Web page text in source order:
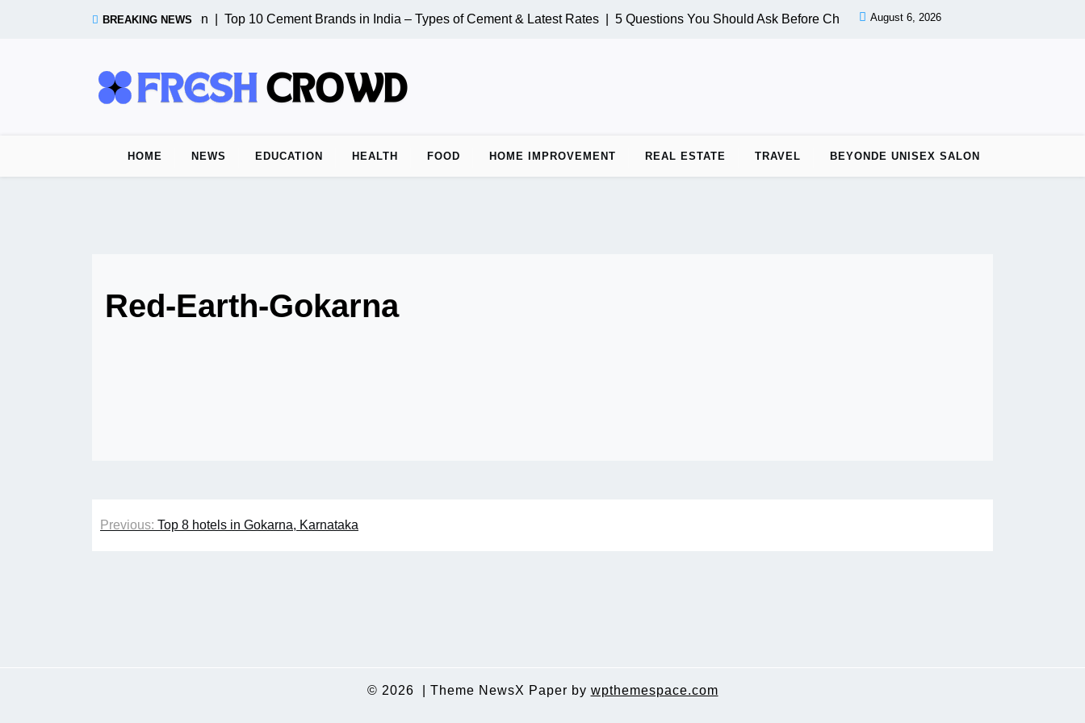
BREAKING NEWS
Test Post from n8n | Top 10 Cement Brands in India – Types of Cement & Latest Rates | 5 Questions You Should Ask Before Choosing a Nail Salon |
August 6, 2026
HOME NEWS EDUCATION HEALTH FOOD HOME IMPROVEMENT REAL ESTATE TRAVEL BEYONDE UNISEX SALON
Red-Earth-Gokarna
Post
Previous: Top 8 hotels in Gokarna, Karnataka
© 2026 Theme NewsX Paper by wpthemespace.com